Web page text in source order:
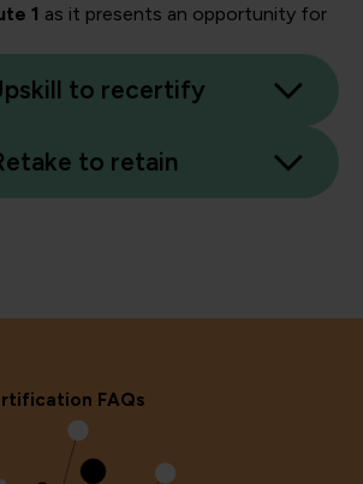
1 as it presents an opportunity for
to recertify
to retain
FAQs